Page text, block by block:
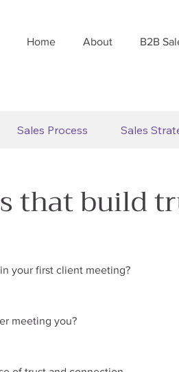
Home About B2B
Sales Process Sales
that build
your first client meeting?
meeting you?